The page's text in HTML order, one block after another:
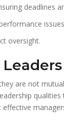
deadlines
oversight.
are not